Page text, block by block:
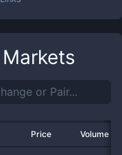
Markets
Price Volume